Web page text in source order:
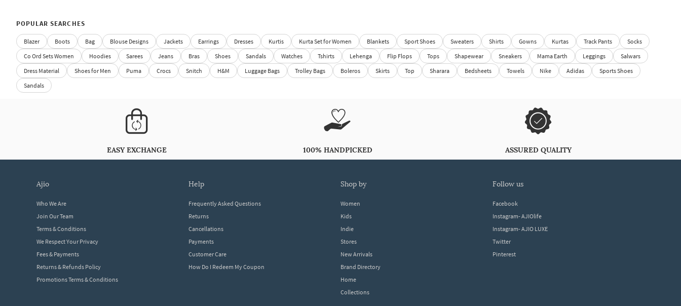
POPULAR SEARCHES
Blazer Boots Bag Blouse Designs Jackets Earrings Dresses Kurtis Kurta Set for Women Blankets Sport Shoes Sweaters Shirts Gowns Kurtas Track Pants
Socks
Co Ord Sets Women
Hoodies Sarees Jeans Bras Shoes Sandals Watches Tshirts Lehenga Flip Flops Tops Shapewear Sneakers Mama Earth Leggings
Salwars
Dress Material
Shoes for Men Puma Crocs Snitch H&M Luggage Bags Trolley Bags Boleros Skirts Top Sharara Bedsheets Towels Nike Adidas
Sports Shoes
Sandals
EASY EXCHANGE 100% HANDPICKED ASSURED QUALITY
ajio
Who We Are
Join Our Team
Terms & Conditions
We Respect Your Privacy
Fees & Payments
Returns & Refunds Policy
Promotions Terms & Conditions
help
Frequently Asked Questions
Returns
Cancellations
Payments
Customer Care
How Do I Redeem My Coupon
shop by
Women
Kids
Indie
Stores
New Arrivals
Brand Directory
Home
Collections
follow us
Facebook
Instagram- AJIOlife
Instagram- AJIO LUXE
Twitter
Pinterest